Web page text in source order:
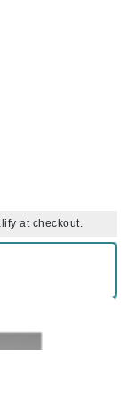
at checkout.